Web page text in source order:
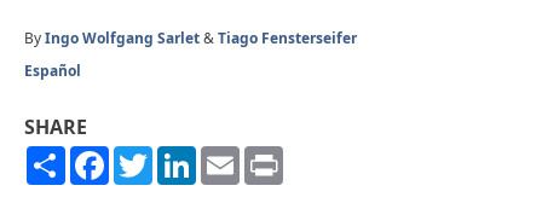
ByIngo Wolfgang Sarlet&Tiago Fensterseifer
Español
SHARE
ShareFacebook
TwitterLinkedIn
Email